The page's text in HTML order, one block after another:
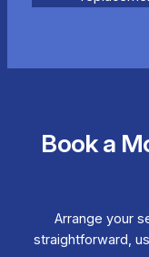
Book a
Arrange your
straightforward,